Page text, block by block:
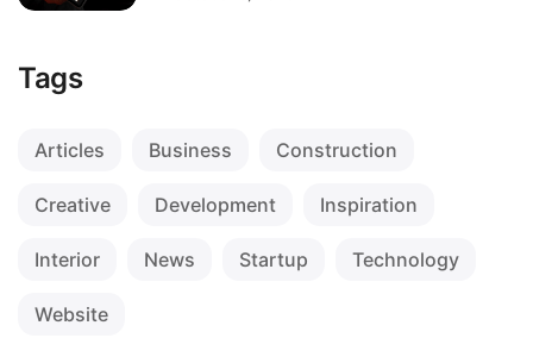
Tags
Articles Business Construction
Creative Development Inspiration
Interior News Startup Technology
Website